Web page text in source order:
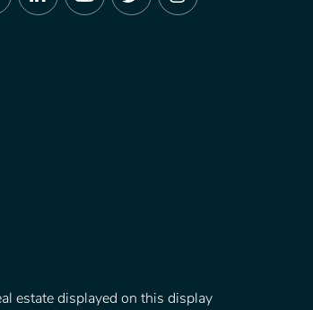
estate displayed on this display